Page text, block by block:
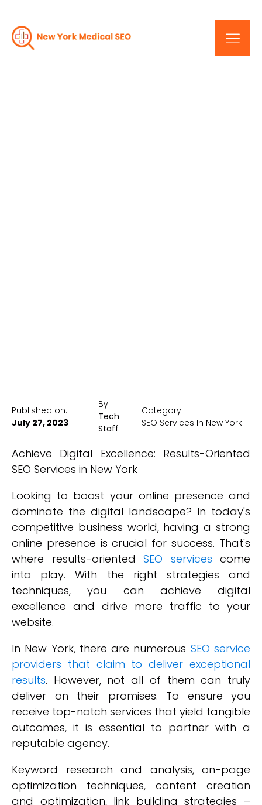
Published on:
July 27, 2023
By:
Tech
Staff
Category:
SEO Services In New York
Achieve Digital Excellence: Results-Oriented
SEO Services in New York
Looking to boost your online presence and
dominate the digital landscape? In today's
competitive business world, having a strong
online presence is crucial for success. That's
where results-oriented SEO services come
into play. With the right strategies and
techniques, you can achieve digital
excellence and drive more traffic to your
website.
In New York, there are numerous SEO service
providers that claim to deliver exceptional
results. However, not all of them can truly
deliver on their promises. To ensure you
receive top-notch services that yield tangible
outcomes, it is essential to partner with a
reputable agency.
Keyword research and analysis, on-page
optimization techniques, content creation
and optimization, link building strategies –